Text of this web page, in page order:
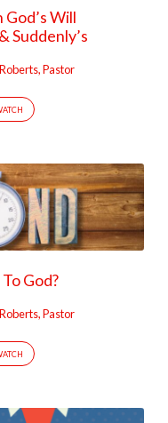
Will
Suddenly’s
Pastor
God?
Pastor